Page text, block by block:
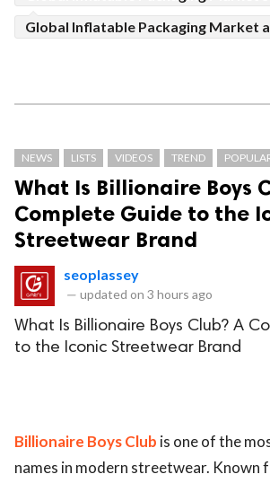
Global Inflatable Packaging Market
NEWS LISTS VIDEOS TREND
What Is Billionaire Boys
Complete Guide to the
Streetwear Brand
seoplassey
— updated on 3 hours ago
What Is Billionaire Boys Club? A
to the Iconic Streetwear Brand
Billionaire Boys Club is one of the
names in modern streetwear. Known